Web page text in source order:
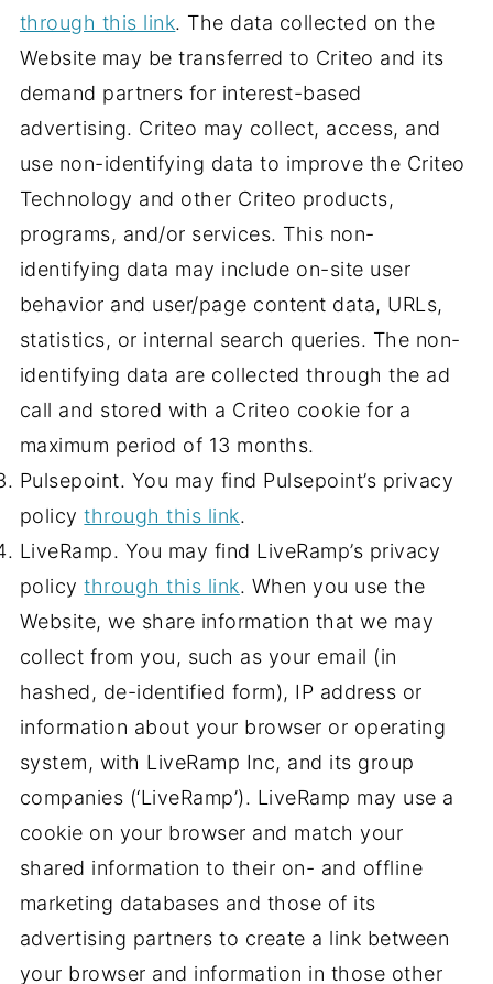
through this link. The data collected on the
Website may be transferred to Criteo and its
demand partners for interest-based
advertising. Criteo may collect, access, and
use non-identifying data to improve the Criteo
Technology and other Criteo products,
programs, and/or services. This non-
identifying data may include on-site user
behavior and user/page content data, URLs,
statistics, or internal search queries. The non-
identifying data are collected through the ad
call and stored with a Criteo cookie for a
maximum period of 13 months.
Pulsepoint. You may find Pulsepoint’s privacy
policythrough this link.
LiveRamp. You may find LiveRamp’s privacy
policythrough this link. When you use the
Website, we share information that we may
collect from you, such as your email (in
hashed, de-identified form), IP address or
information about your browser or operating
system, with LiveRamp Inc, and its group
companies (‘LiveRamp’). LiveRamp may use a
cookie on your browser and match your
shared information to their on- and offline
marketing databases and those of its
advertising partners to create a link between
your browser and information in those other